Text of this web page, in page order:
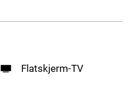
Flatskjerm-TV